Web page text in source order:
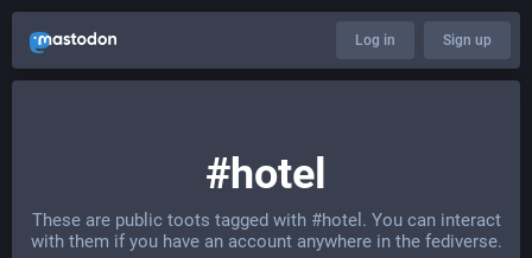
Log in Sign up
#hotel
These are public toots tagged with #hotel . You can interact
with them if you have an account anywhere in the fediverse.